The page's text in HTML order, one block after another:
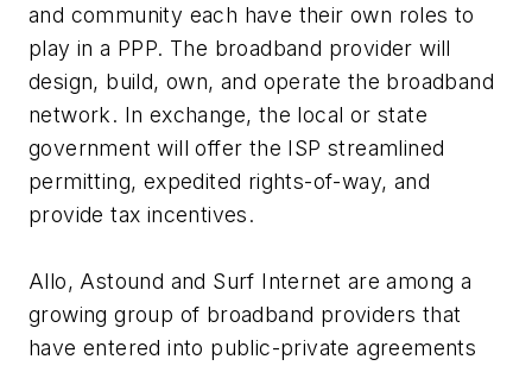
and community each have their own roles to
play in a PPP. The broadband provider will
design, build, own, and operate the broadband
network. In exchange, the local or state
government will offer the ISP streamlined
permitting, expedited rights-of-way, and
provide tax incentives.
Allo, Astound and Surf Internet are among a
growing group of broadband providers that
have entered into public-private agreements